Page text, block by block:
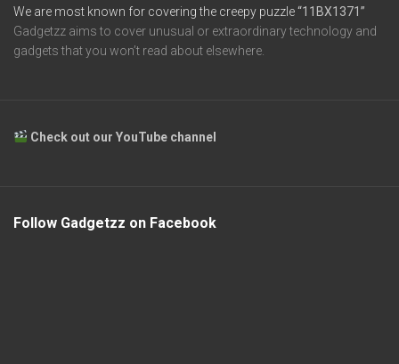
We are most known for covering the creepy puzzle“11BX1371”
Gadgetzz aims to cover unusual or extraordinary technology and
gadgets that you won’t read about elsewhere.
Check out our YouTube channel
Follow Gadgetzz on Facebook